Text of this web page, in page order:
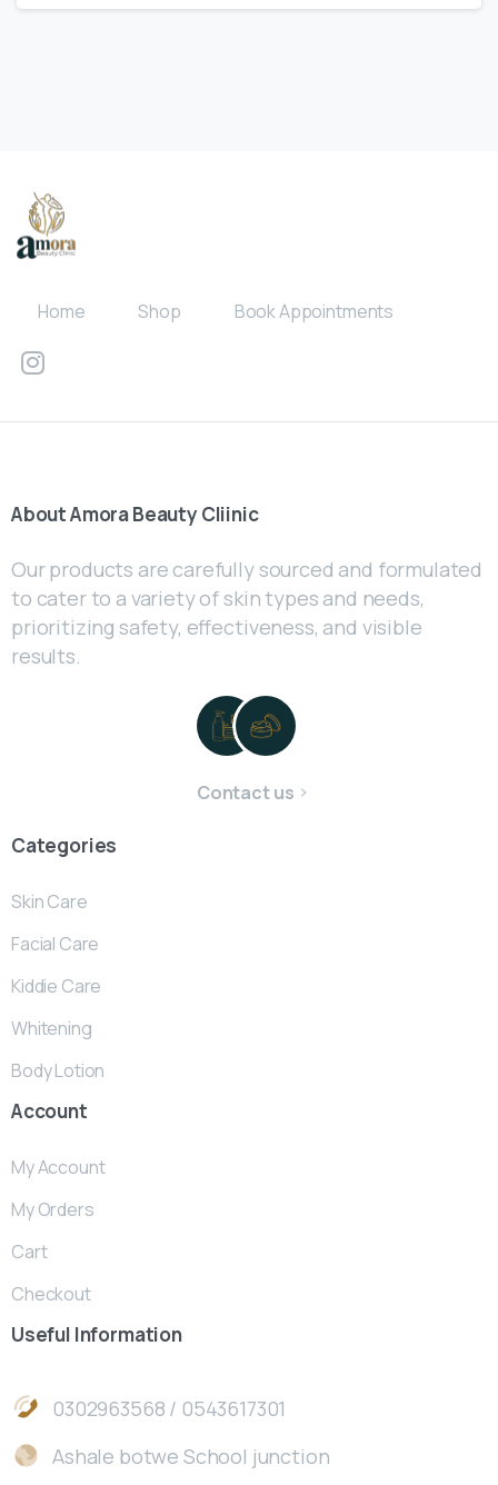
Home Shop Book Appointments
AboutAmoraBeauty Cliinic
Our products are carefully sourced and formulated
to cater to a variety of skin types and needs,
prioritizing safety, effectiveness, and visible
results.
Contact us
Categories
Skin Care
Facial Care
Kiddie Care
Whitening
Body Lotion
Account
My Account
My Orders
Cart
Checkout
Useful Information
0302963568 / 0543617301
Ashale botwe School junction